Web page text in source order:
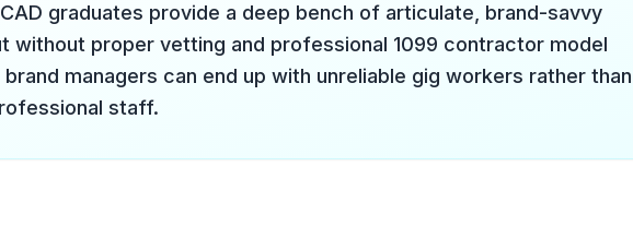
graduates provide a deep bench of articulate, brand-savvy
without proper vetting and professional 1099 contractor model
managers can end up with unreliable gig workers rather than
staff.